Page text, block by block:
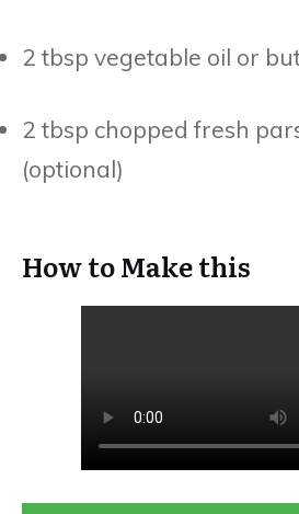
2 tbsp vegetable oil or
2 tbsp chopped fresh
(optional)
How to Make this